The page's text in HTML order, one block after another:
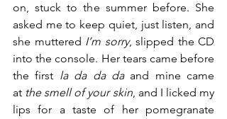
on, stuck to the summer before. She
asked me to keep quiet, just listen, and
she muttered I’m sorry, slipped the CD
into the console. Her tears came before
the first la da da da and mine came
at the smell of your skin, and I licked my
lips for a taste of her pomegranate